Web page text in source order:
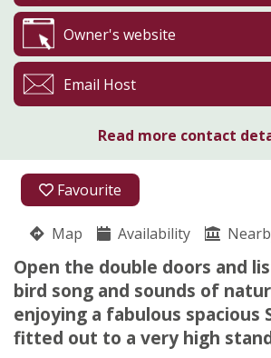
Favourite
Map Availability
Open the double doors and
bird song and sounds of
enjoying a fabulous spacious
fitted out to a very high
Owner's website
Email Host
Read more contact
Boskenna Home
Penzance
Cornwall
TR19 6DQ
Awards